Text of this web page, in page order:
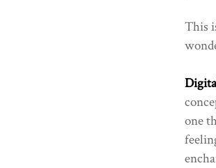
This
one